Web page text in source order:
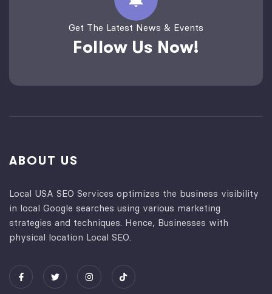
Get The Latest News & Events
Follow Us Now!
ABOUT US
Local USA SEO Services optimizes the business visibility
in local Google searches using various marketing
strategies and techniques. Hence, Businesses with
physical location Local SEO.